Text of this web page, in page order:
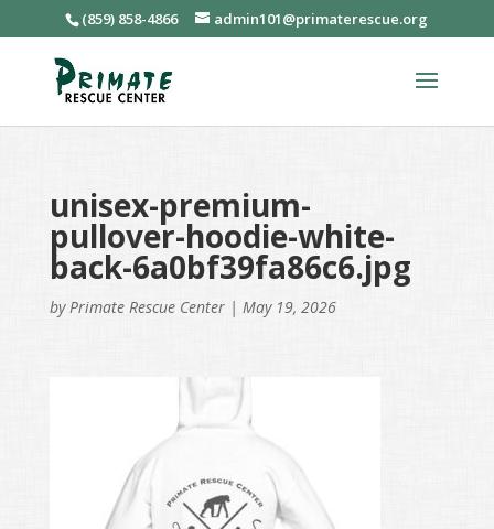
(859) 858-4866 admin101@primaterescue.org
unisex-premium-
pullover-hoodie-white-
back-6a0bf39fa86c6.jpg
by Primate Rescue Center| May 19, 2026